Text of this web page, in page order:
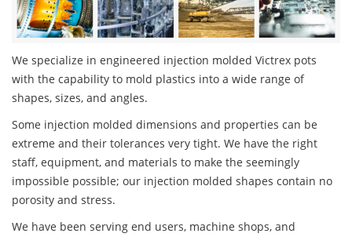
We specialize in engineered injection molded Victrex pots
with the capability to mold plastics into a wide range of
shapes, sizes, and angles.
Some injection molded dimensions and properties can be
extreme and their tolerances very tight. We have the right
staff, equipment, and materials to make the seemingly
impossible possible; our injection molded shapes contain no
porosity and stress.
We have been serving end users, machine shops, and